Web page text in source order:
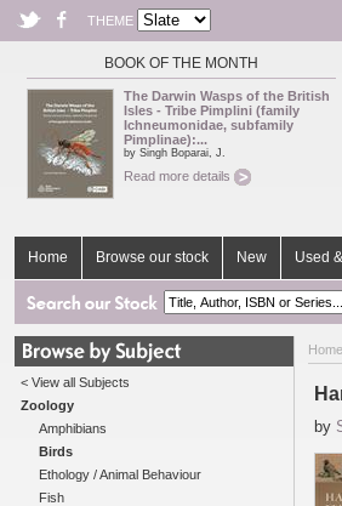
THEME
BOOK OF THE MONTH
The Darwin Wasps of the British
Isles - Tribe Pimplini (family
Ichneumonidae, subfamily
Pimplinae):...
by Singh Boparai, J.
Read more details
Home Browse our stock New Used
< View all Subjects
Zoology
Amphibians
Birds
Ethology / Animal Behaviour
Fish
Home
by